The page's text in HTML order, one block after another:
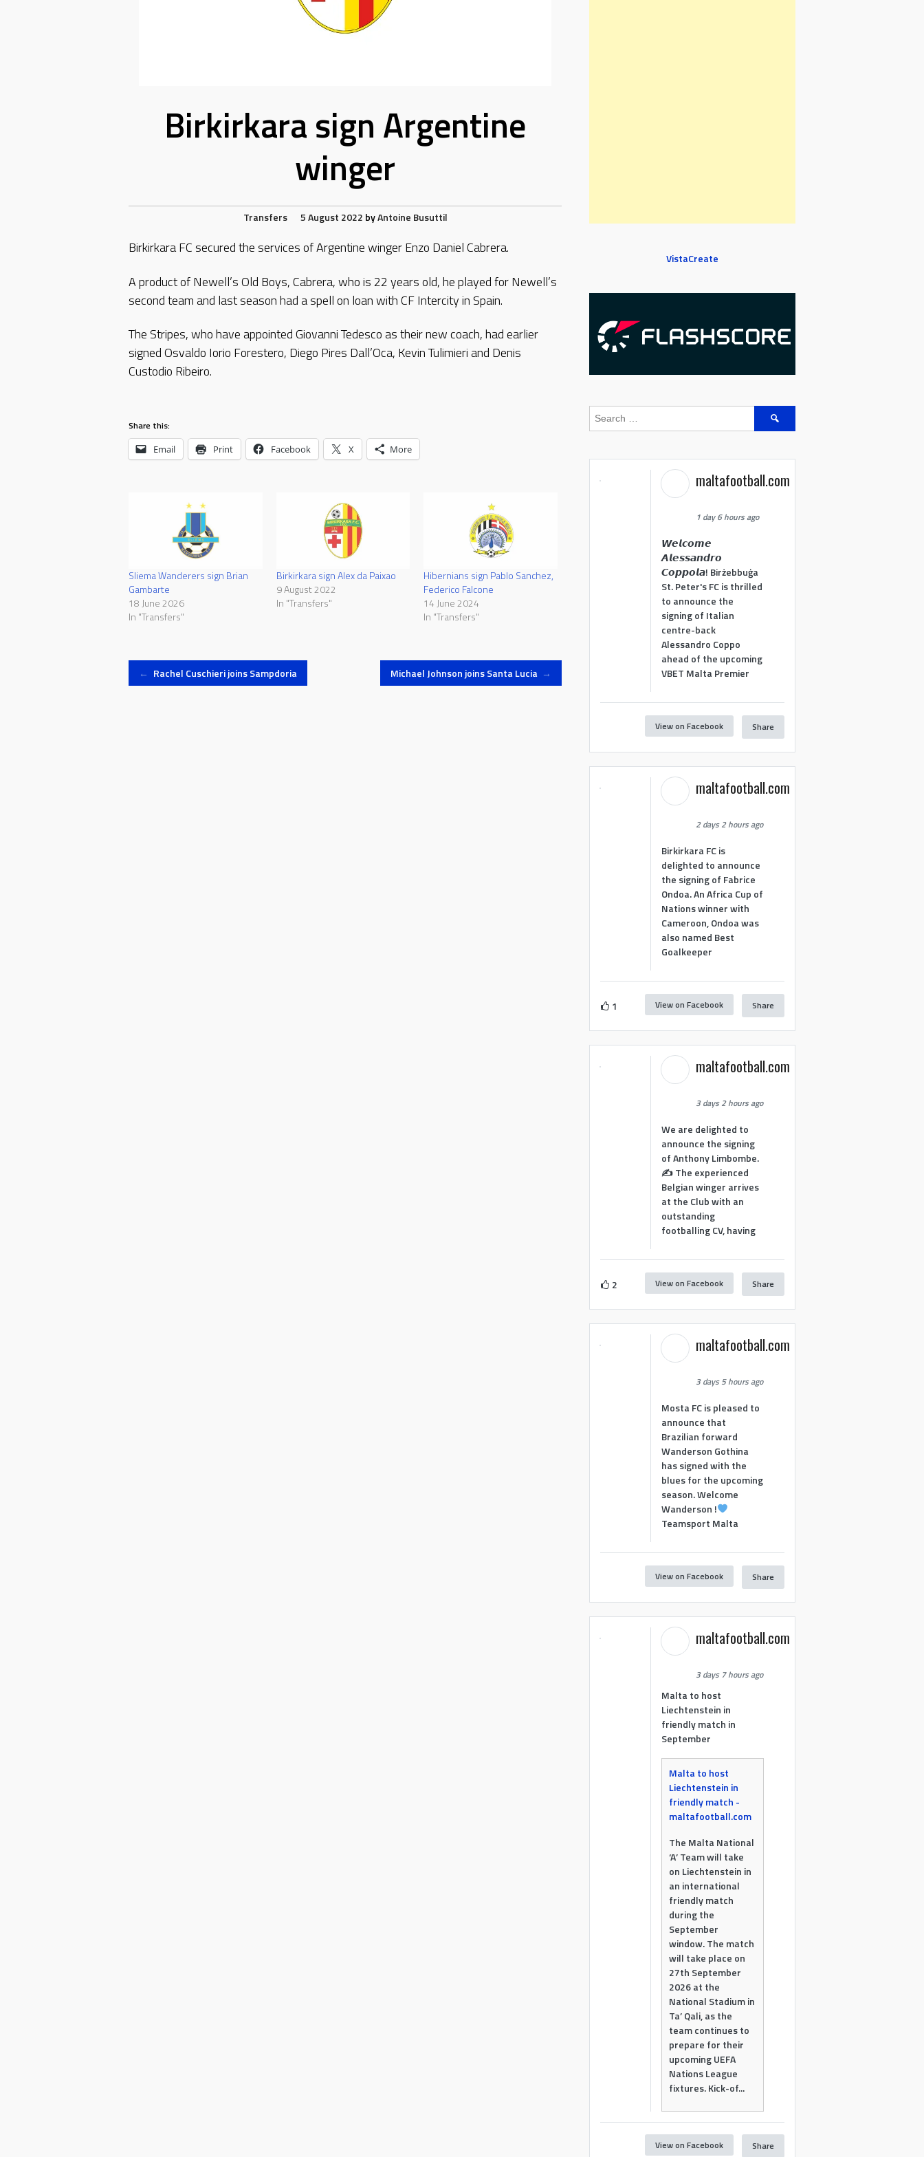
Birkirkara sign Argentine
winger
Transfers 5 August 2022 byAntoine Busuttil
Birkirkara FC secured the services of Argentine winger Enzo Daniel Cabrera.
A product of Newell’s Old Boys, Cabrera, who is 22 years old, he played for Newell’s
second team and last season had a spell on loan with CF Intercity in Spain.
The Stripes, who have appointed Giovanni Tedesco as their new coach, had earlier
signed Osvaldo Iorio Forestero, Diego Pires Dall’Oca, Kevin Tulimieri and Denis
Custodio Ribeiro.
Share this:
Email Print Facebook X More
Sliema Wanderers sign Brian
Gambarte
18 June 2026
In "Transfers"
Birkirkara sign Alex da Paixao
9 August 2022
In "Transfers"
Hibernians sign Pablo Sanchez,
Federico Falcone
14 June 2024
In "Transfers"
Post
← Rachel Cuschieri joins Sampdoria Michael Johnson joins Santa Lucia →
VistaCreate
Search
maltafootball.com
1 day 6 hours ago
𝙒𝙚𝙡𝙘𝙤𝙢𝙚
𝘼𝙡𝙚𝙨𝙨𝙖𝙣𝙙𝙧𝙤
𝘾𝙤𝙥𝙥𝙤𝙡𝙖! Birżebbuġa
St. Peter's FC is thrilled
to announce the
signing of Italian
centre-back
Alessandro Coppo
ahead of the upcoming
VBET Malta Premier
View on Facebook Share
maltafootball.com
2 days 2 hours ago
Birkirkara FC is
delighted to announce
the signing of Fabrice
Ondoa. An Africa Cup of
Nations winner with
Cameroon, Ondoa was
also named Best
Goalkeeper
1 View on Facebook Share
maltafootball.com
3 days 2 hours ago
We are delighted to
announce the signing
of Anthony Limbombe.
✍️ The experienced
Belgian winger arrives
at the Club with an
outstanding
footballing CV, having
2 View on Facebook Share
maltafootball.com
3 days 5 hours ago
Mosta FC is pleased to
announce that
Brazilian forward
Wanderson Gothina
has signed with the
blues for the upcoming
season. Welcome
Wanderson !
Teamsport Malta
View on Facebook Share
maltafootball.com
3 days 7 hours ago
Malta to host
Liechtenstein in
friendly match in
September
Malta to host
Liechtenstein in
friendly match -
maltafootball.com
The Malta National
‘A’ Team will take
on Liechtenstein in
an international
friendly match
during the
September
window. The match
will take place on
27th September
2026 at the
National Stadium in
Ta’ Qali, as the
team continues to
prepare for their
upcoming UEFA
Nations League
fixtures. Kick-of...
View on Facebook Share